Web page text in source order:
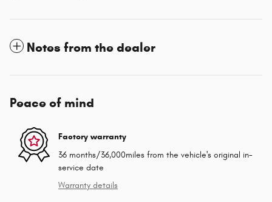
Notes from the dealer
Peace of mind
Factory warranty
36 months/36,000miles from the vehicle's original in-
service date
Warranty details